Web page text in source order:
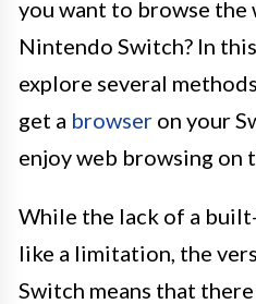
you want to browse the
Nintendo Switch? In
explore several
get a browser on your
enjoy web browsing on
While the lack of a
like a limitation, the
Switch means that